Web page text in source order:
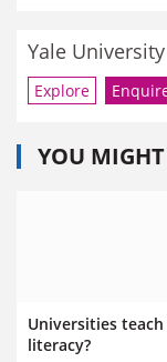
Yale University
Explore
YOU
Universities
literacy?